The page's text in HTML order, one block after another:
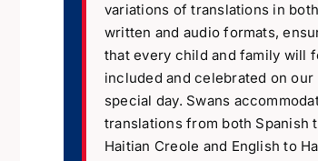
variations of translations in both
written and audio formats,
that every child and family will
included and celebrated on our
special day. Swans
translations from both Spanish
Haitian Creole and English to